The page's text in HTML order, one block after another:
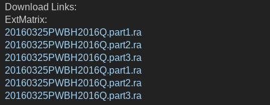
Download Links:
ExtMatrix:
20160325PWBH2016Q.part1.ra
20160325PWBH2016Q.part2.ra
20160325PWBH2016Q.part3.ra
20160325PWBH2016Q.part1.ra
20160325PWBH2016Q.part2.ra
20160325PWBH2016Q.part3.ra